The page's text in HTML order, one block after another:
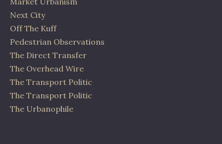
Next City
Off The Kuff
Pedestrian Observations
The Direct Transfer
The Overhead Wire
The Transport Politic
The Transport Politic
The Urbanophile